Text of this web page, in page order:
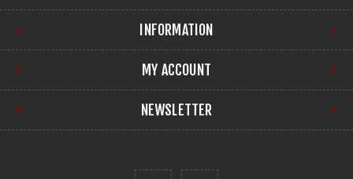
INFORMATION
MY ACCOUNT
NEWSLETTER